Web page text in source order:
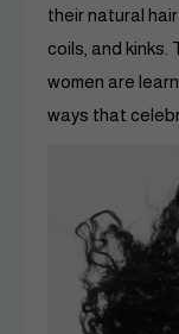
their natural
coils, and kinks.
women are
ways that